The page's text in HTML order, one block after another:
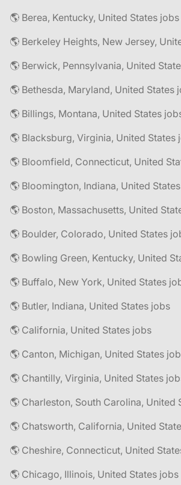
🌎 Berea, Kentucky, United States jobs
🌎 Berkeley Heights, New Jersey,
🌎 Berwick, Pennsylvania, United
🌎 Bethesda, Maryland, United States
🌎 Billings, Montana, United States
🌎 Blacksburg, Virginia, United States
🌎 Bloomfield, Connecticut, United
🌎 Bloomington, Indiana, United
🌎 Boston, Massachusetts, United
🌎 Boulder, Colorado, United States
🌎 Bowling Green, Kentucky, United
🌎 Buffalo, New York, United States
🌎 Butler, Indiana, United States jobs
🌎 California, United States jobs
🌎 Canton, Michigan, United States
🌎 Chantilly, Virginia, United States
🌎 Charleston, South Carolina, United
🌎 Chatsworth, California, United
🌎 Cheshire, Connecticut, United
🌎 Chicago, Illinois, United States jobs